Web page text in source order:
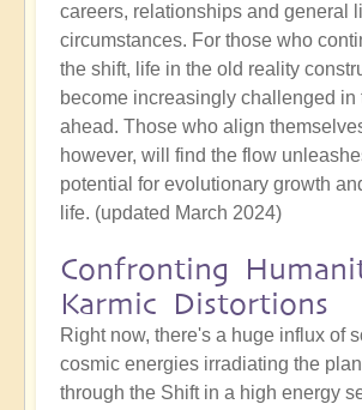
careers, relationships and general
circumstances. For those who
the shift, life in the old reality
become increasingly challenged in
ahead. Those who align
however, will find the flow
potential for evolutionary growth
life. (updated March 2024)
Confronting
Karmic Distortions
Right now, there's a huge influx of
cosmic energies irradiating the
through the Shift in a high energy